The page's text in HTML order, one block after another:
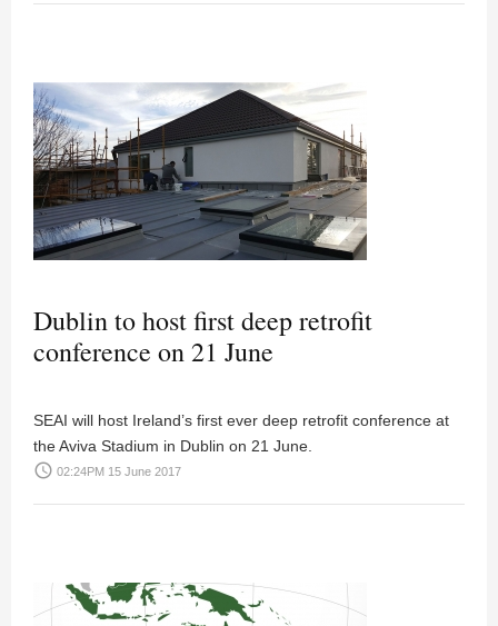
Dublin to host first deep retrofit
conference on 21 June
SEAI will host Ireland’s first ever deep retrofit conference at
the Aviva Stadium in Dublin on 21 June.
access_time 02:24PM 15 June 2017